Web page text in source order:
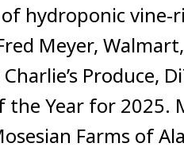
hydroponic
Meyer,
Produce,
the Year for 2025.
Farms of